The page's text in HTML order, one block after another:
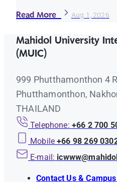
Read More Aug 1, 2026
Mahidol University
(MUIC)
999 Phutthamonthon 4
Phutthamonthon,
THAILAND
Telephone: +66 2 700
Mobile +66 98 269
E-mail:
Contact Us &